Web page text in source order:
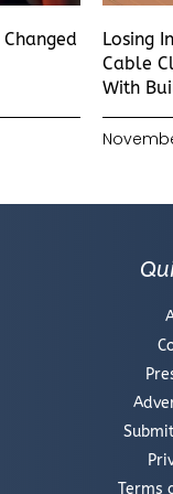
Losing
Cable
With
Terms